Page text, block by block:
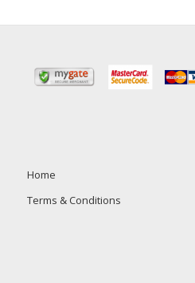
Home
Terms & Conditions